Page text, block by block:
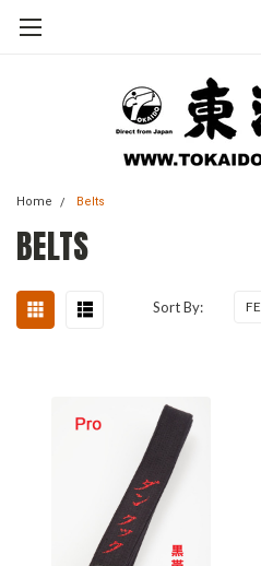
Home Belts
BELTS
Sort By: